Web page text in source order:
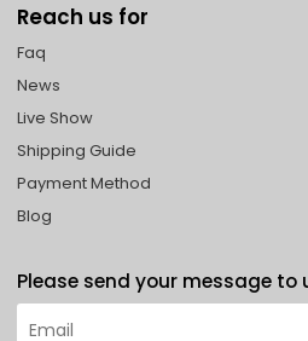
Reach us for
Faq
News
Live Show
Shipping Guide
Payment Method
Blog
Please send your message to